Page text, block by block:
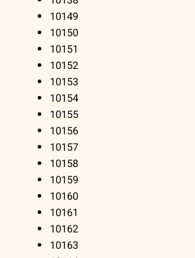
10149
10150
10151
10152
10153
10154
10155
10156
10157
10158
10159
10160
10161
10162
10163